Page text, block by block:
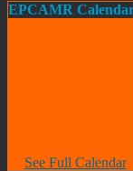
EPCAMR
See Full Calendar